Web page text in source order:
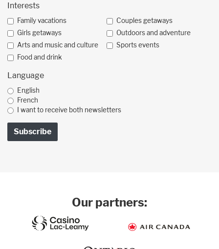
Interests
Family vacations
Couples getaways
Girls getaways
Outdoors and adventure
Arts and music and culture
Sports events
Food and drink
Language
English
French
I want to receive both newsletters
Our partners: